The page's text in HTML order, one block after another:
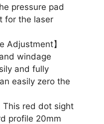
pressure pad
for the laser
Adjustment】
windage
and fully
easily zero the
This red dot sight
profile 20mm